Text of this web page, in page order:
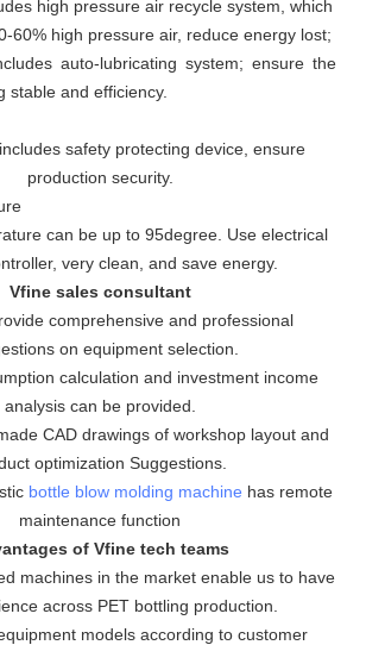
high pressure air recycle system, which
60% high pressure air, reduce energy lost;
auto-lubricating system; ensure the
stable and efficiency.
safety protecting device, ensure
production security.
can be up to 95degree. Use electrical
very clean, and save energy.
Vfine sales consultant
comprehensive and professional
on equipment selection.
calculation and investment income
analysis can be provided.
CAD drawings of workshop layout and
optimization Suggestions.
bottle blow molding machine has remote
maintenance function
of Vfine tech teams
machines in the market enable us to have
across PET bottling production.
models according to customer